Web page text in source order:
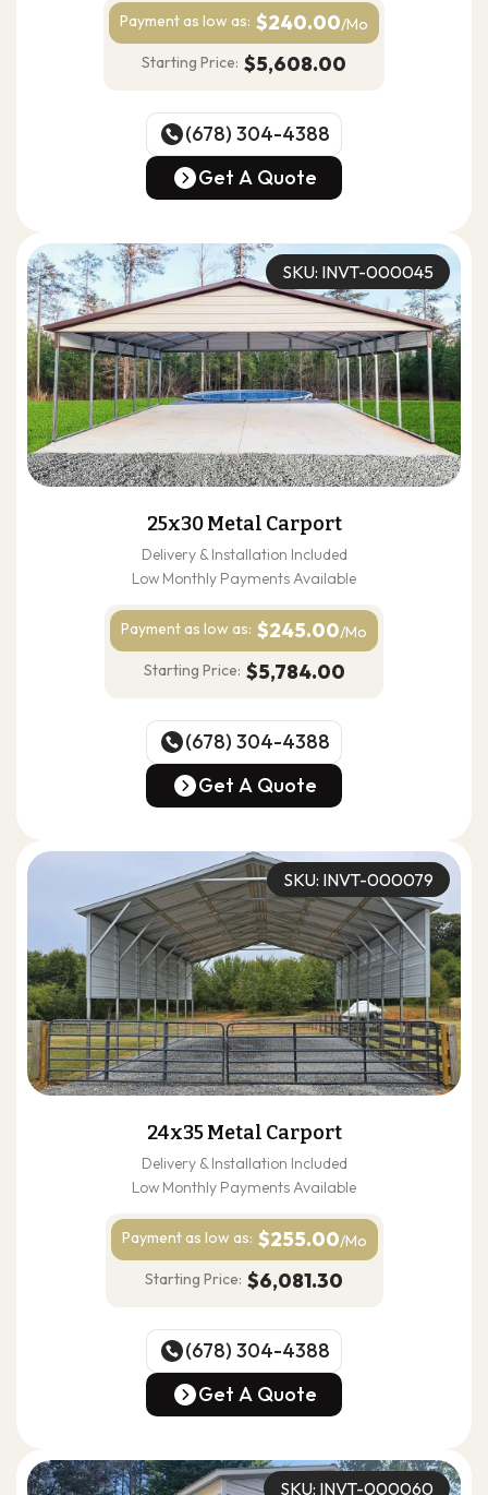
Payment as low as: $240.00/Mo
Starting Price: $5,608.00
(678) 304-4388
(678) 304-4388
Get A Quote
SKU: INVT-000045
25x30 Metal Carport
Delivery & Installation Included
Low Monthly Payments Available
Payment as low as: $245.00/Mo
Starting Price: $5,784.00
(678) 304-4388
(678) 304-4388
Get A Quote
SKU: INVT-000079
24x35 Metal Carport
Delivery & Installation Included
Low Monthly Payments Available
Payment as low as: $255.00/Mo
Starting Price: $6,081.30
(678) 304-4388
(678) 304-4388
Get A Quote
SKU: INVT-000060